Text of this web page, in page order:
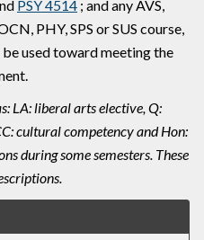
PSY 4514 ; and any AVS,
PHY, SPS or SUS course,
be used toward meeting the
LA: liberal arts elective, Q:
cultural competency and Hon:
during some semesters. These